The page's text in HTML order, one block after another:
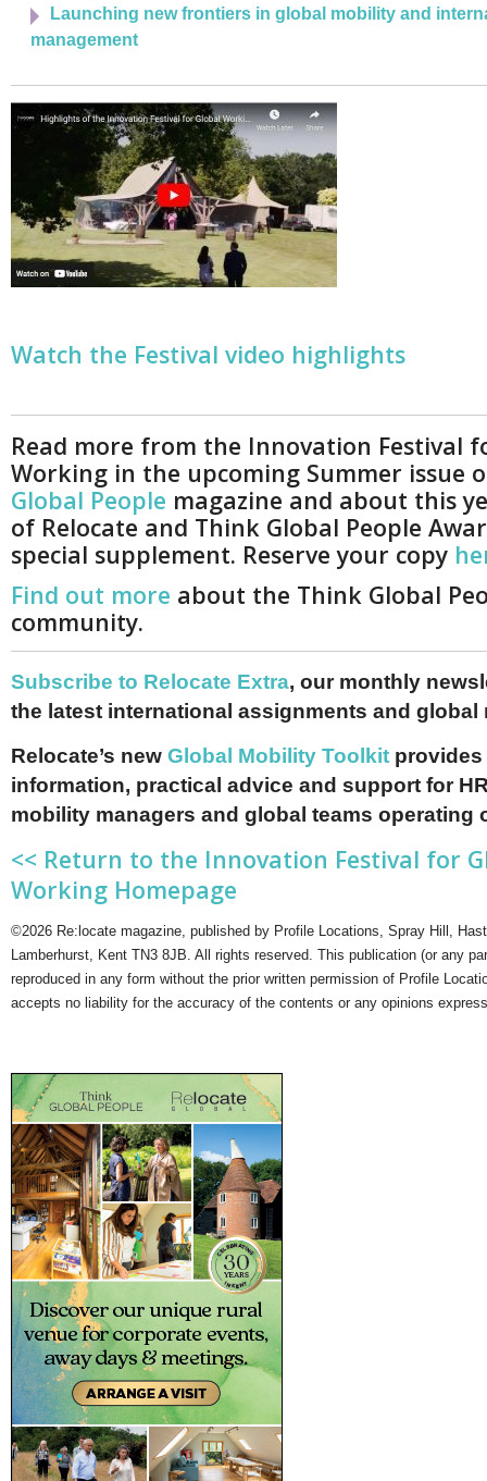
Launching new frontiers in global mobility and
management
Watch the Festival video highlights
Read more from the Innovation Festival
Working in the upcoming Summer issue
Global People magazine and about this
of Relocate and Think Global People
special supplement. Reserve your copy
Find out more about the Think Global
community.
Subscribe to Relocate Extra, our monthly
the latest international assignments and global
Relocate’s new Global Mobility Toolkit provides
information, practical advice and support for
mobility managers and global teams operating
<< Return to the Innovation Festival for
Working Homepage
©2026 Re:locate magazine, published by Profile Locations, Spray Hill,
Lamberhurst, Kent TN3 8JB. All rights reserved. This publication (or any
reproduced in any form without the prior written permission of Profile
accepts no liability for the accuracy of the contents or any opinions